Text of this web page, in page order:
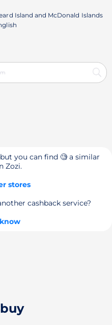
Island and McDonald Islands
you can find 🧐 a similar
Zozi.
stores
cashback service?